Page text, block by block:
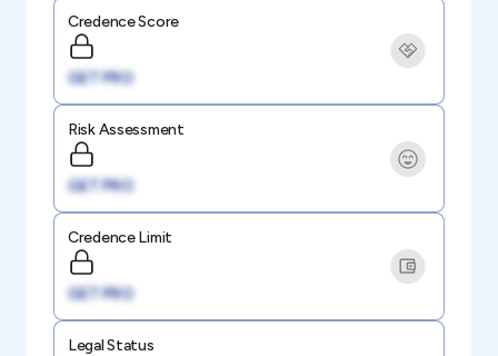
Credence Score
GET PRO
Risk Assessment
GET PRO
Credence Limit
GET PRO
Legal Status